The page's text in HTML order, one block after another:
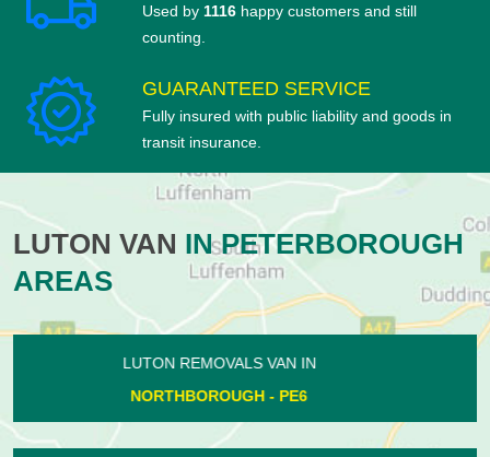
Used by 1116 happy customers and still
counting.
GUARANTEED SERVICE
Fully insured with public liability and goods in
transit insurance.
LUTON VAN IN PETERBOROUGH
AREAS
LUTON REMOVALS VAN IN
BUSHFIELD - PE2